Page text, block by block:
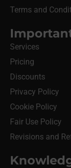
Terms and
Services
Pricing
Discounts
Privacy Policy
Cookie Policy
Fair Use Policy
Revisions and